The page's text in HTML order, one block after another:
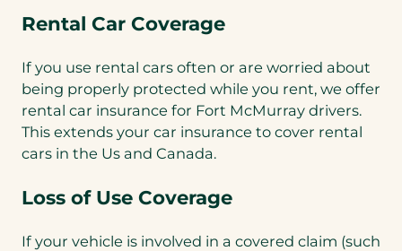
Rental Car Coverage
If you use rental cars often or are worried about
being properly protected while you rent, we offer
rental car insurance for Fort McMurray drivers.
This extends your car insurance to cover rental
cars in the Us and Canada.
Loss of Use Coverage
If your vehicle is involved in a covered claim (such